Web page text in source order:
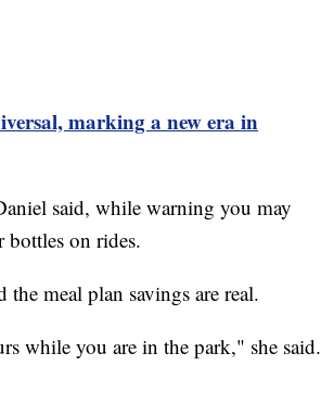
marking a new era in
said, while warning you may
bottles on rides.
meal plan savings are real.
while you are in the park," she said.